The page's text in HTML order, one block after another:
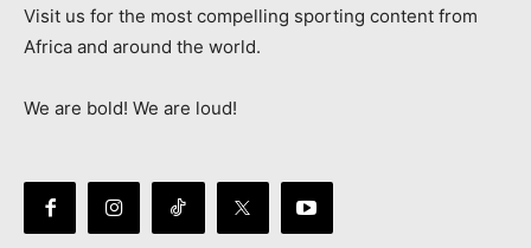
Visit us for the most compelling sporting content from
Africa and around the world.
We are bold! We are loud!